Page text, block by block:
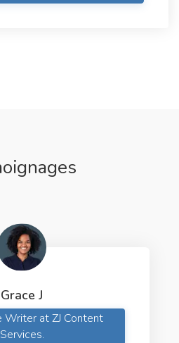
Grace J
at ZJ Content
Services.